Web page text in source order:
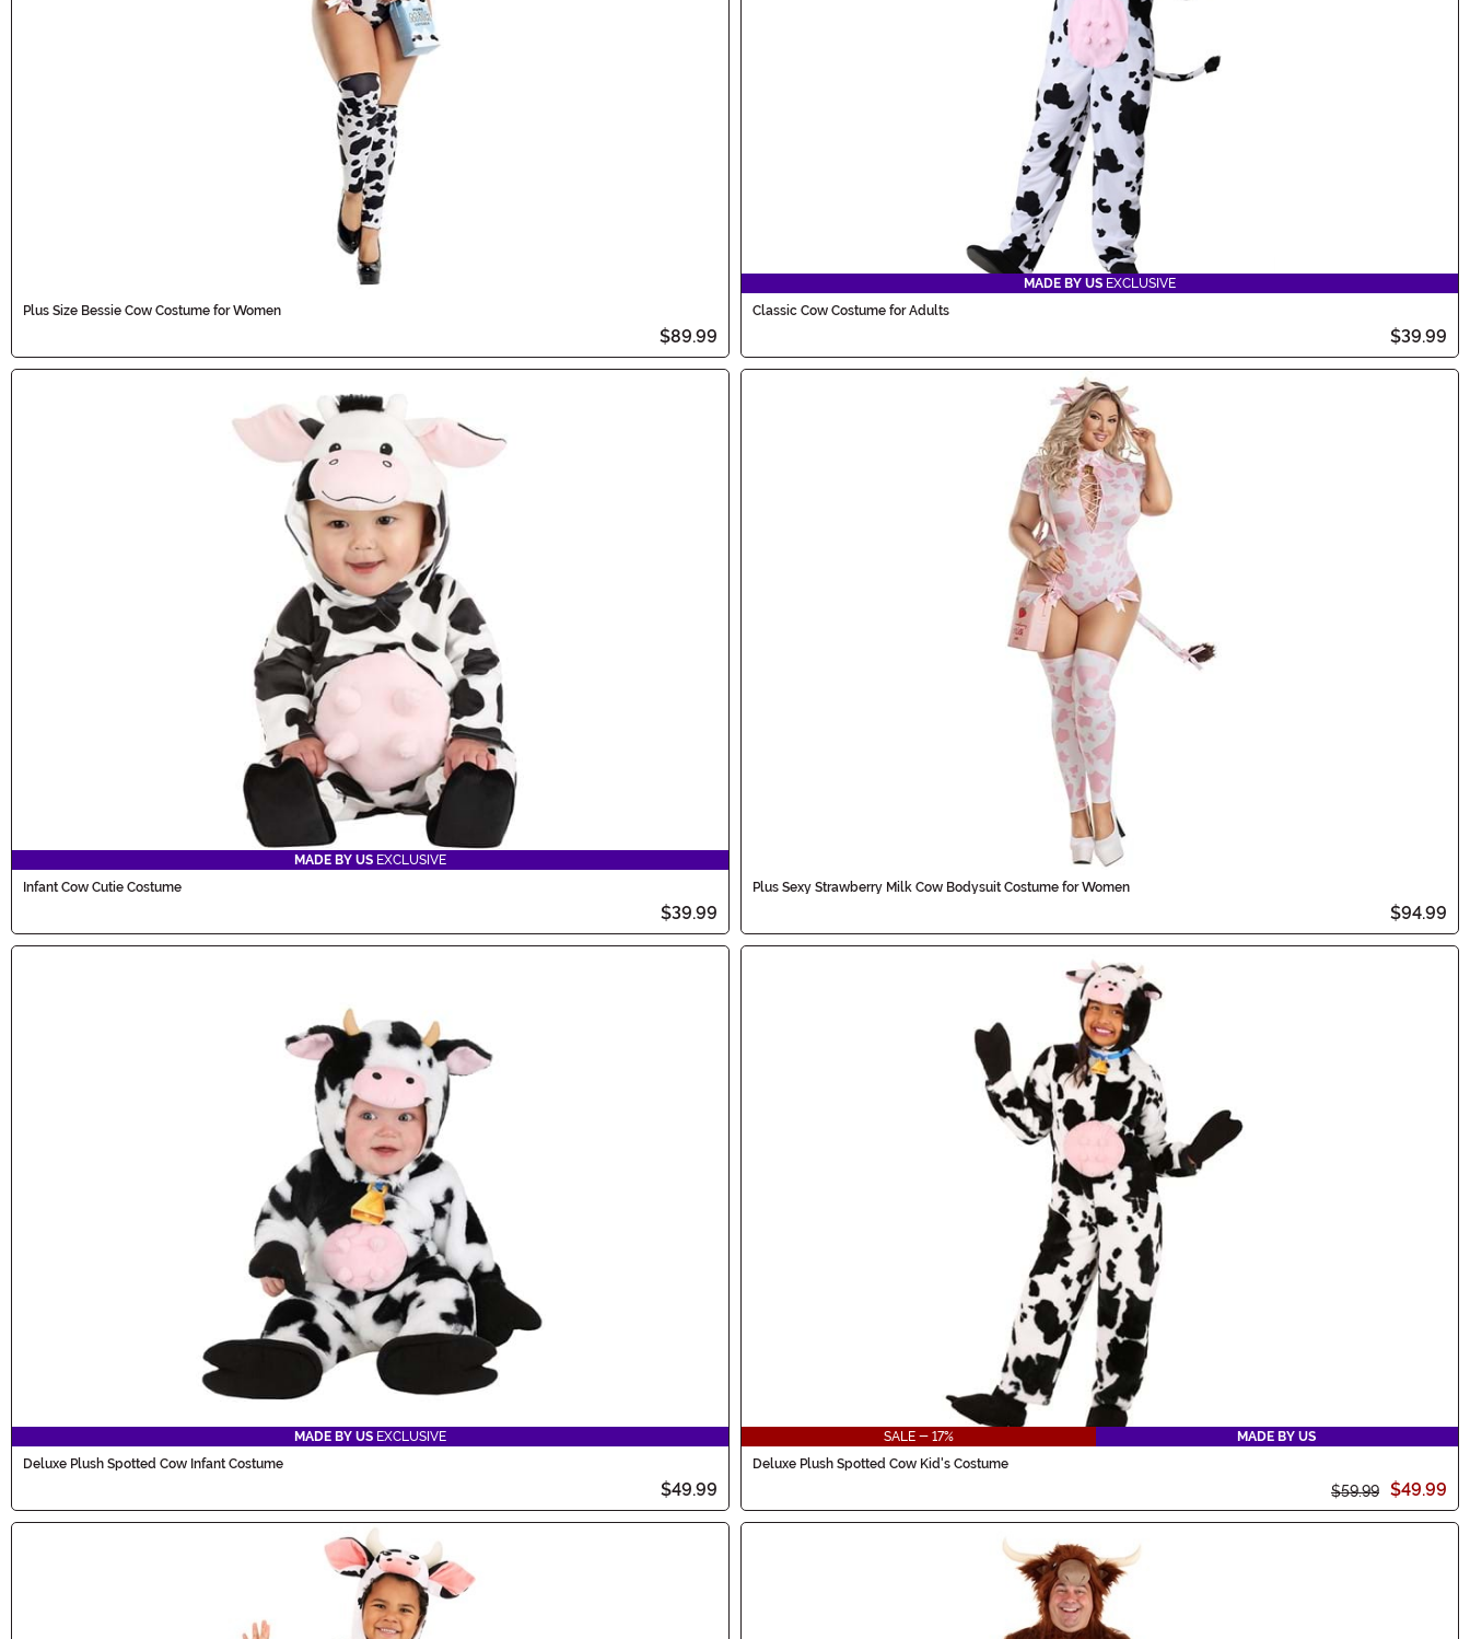
Plus Size Bessie Cow Costume for Women
$89.99
MADE BY US EXCLUSIVE
Classic Cow Costume for Adults
$39.99
MADE BY US EXCLUSIVE
Infant Cow Cutie Costume
$39.99
Plus Sexy Strawberry Milk Cow Bodysuit Costume for Women
$94.99
MADE BY US EXCLUSIVE
Deluxe Plush Spotted Cow Infant Costume
$49.99
SALE - 17%
MADE BY US
Deluxe Plush Spotted Cow Kid's Costume
$59.99 $49.99